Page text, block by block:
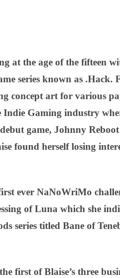
at the age of the fifteen
series known as .Hack.
concept art for various
Gaming industry
game, Johnny
found herself losing
ever NaNoWriMo
of Luna which she
series titled Bane of
first of Blaise’s three